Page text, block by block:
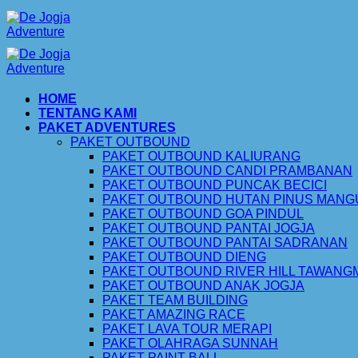
Skip
to
content
HOME
TENTANG KAMI
PAKET ADVENTURES
PAKET OUTBOUND
PAKET OUTBOUND KALIURANG
PAKET OUTBOUND CANDI PRAMBANAN
PAKET OUTBOUND PUNCAK BECICI
PAKET OUTBOUND HUTAN PINUS
PAKET OUTBOUND GOA PINDUL
PAKET OUTBOUND PANTAI JOGJA
PAKET OUTBOUND PANTAI SADRANAN
PAKET OUTBOUND DIENG
PAKET OUTBOUND RIVER HILL
PAKET OUTBOUND ANAK JOGJA
PAKET TEAM BUILDING
PAKET AMAZING RACE
PAKET LAVA TOUR MERAPI
PAKET OLAHRAGA SUNNAH